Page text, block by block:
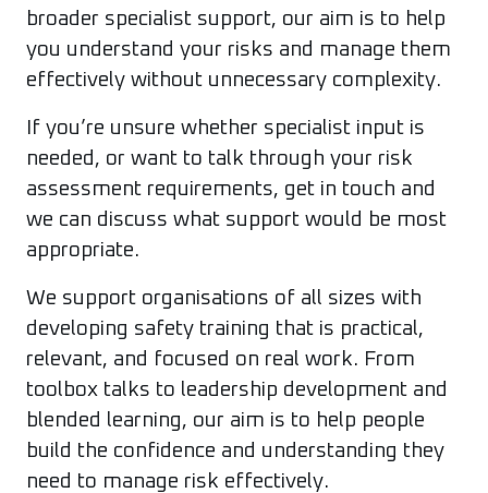
broader specialist support, our aim is to help
you understand your risks and manage them
effectively without unnecessary complexity.
If you’re unsure whether specialist input is
needed, or want to talk through your risk
assessment requirements, get in touch and
we can discuss what support would be most
appropriate.
We support organisations of all sizes with
developing safety training that is practical,
relevant, and focused on real work. From
toolbox talks to leadership development and
blended learning, our aim is to help people
build the confidence and understanding they
need to manage risk effectively.